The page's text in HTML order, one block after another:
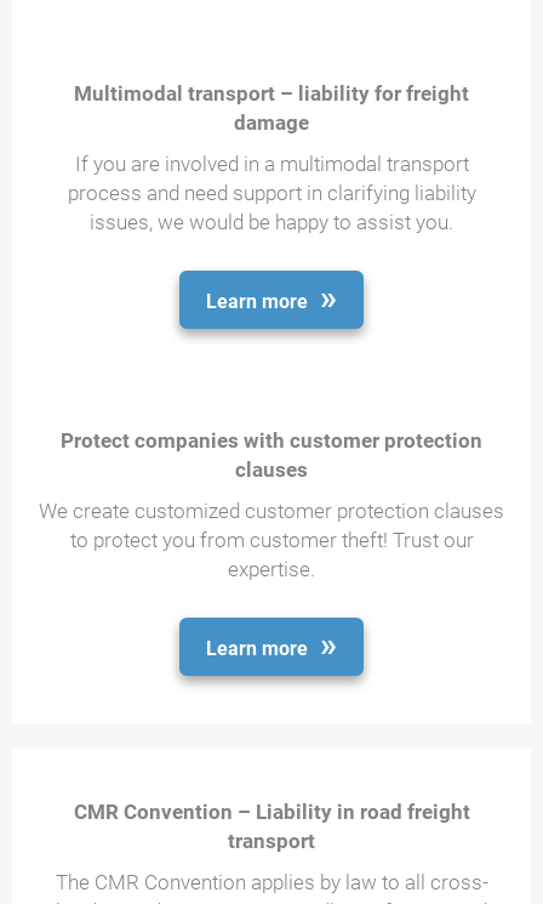
Multimodal transport – liability for freight
damage
If you are involved in a multimodal transport
process and need support in clarifying liability
issues, we would be happy to assist you.
Learn more
Protect companies with customer protection
clauses
We create customized customer protection clauses
to protect you from customer theft! Trust our
expertise.
Learn more
CMR Convention – Liability in road freight
transport
The CMR Convention applies by law to all cross-